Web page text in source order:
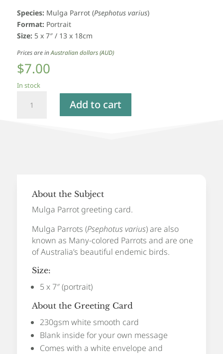
Species: Mulga Parrot (Psephotus varius)
Format: Portrait
Size: 5 x 7″ / 13 x 18cm
Prices are inAustralian dollars (AUD)
$7.00
In stock
Parrot
Add to cart
About the Subject
Mulga Parrot greeting card.
Mulga Parrots (Psephotus varius) are also
known as Many-colored Parrots and are one
of Australia’s beautiful endemic birds.
Size:
5 x 7″ (portrait)
About the Greeting Card
230gsm white smooth card
Blank inside for your own message
Comes with a white envelope and